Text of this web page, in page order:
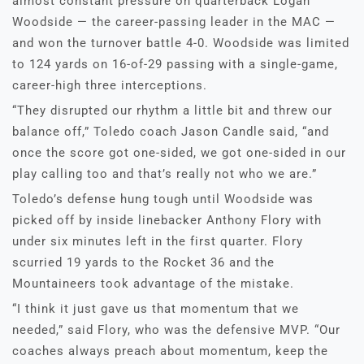
Woodside — the career-passing leader in the MAC —
and won the turnover battle 4-0. Woodside was limited
to 124 yards on 16-of-29 passing with a single-game,
career-high three interceptions.
“They disrupted our rhythm a little bit and threw our
balance off,” Toledo coach Jason Candle said, “and
once the score got one-sided, we got one-sided in our
play calling too and that’s really not who we are.”
Toledo’s defense hung tough until Woodside was
picked off by inside linebacker Anthony Flory with
under six minutes left in the first quarter. Flory
scurried 19 yards to the Rocket 36 and the
Mountaineers took advantage of the mistake.
“I think it just gave us that momentum that we
needed,” said Flory, who was the defensive MVP. “Our
coaches always preach about momentum, keep the